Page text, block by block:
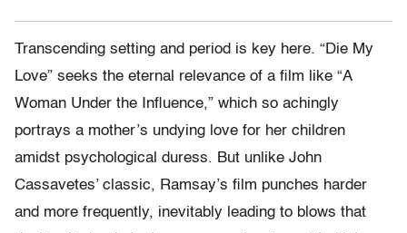
Transcending setting and period is key here. “Die My
Love” seeks the eternal relevance of a film like “A
Woman Under the Influence,” which so achingly
portrays a mother’s undying love for her children
amidst psychological duress. But unlike John
Cassavetes’ classic, Ramsay’s film punches harder
and more frequently, inevitably leading to blows that